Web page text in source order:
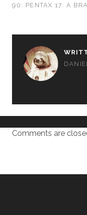
90: PENTAX 17: A
Comments are